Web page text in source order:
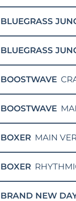
BLUEGRASS
BLUEGRASS
BOOSTWAVE
BOOSTWAVE
BOXER MAIN
BOXER
BRAND NEW